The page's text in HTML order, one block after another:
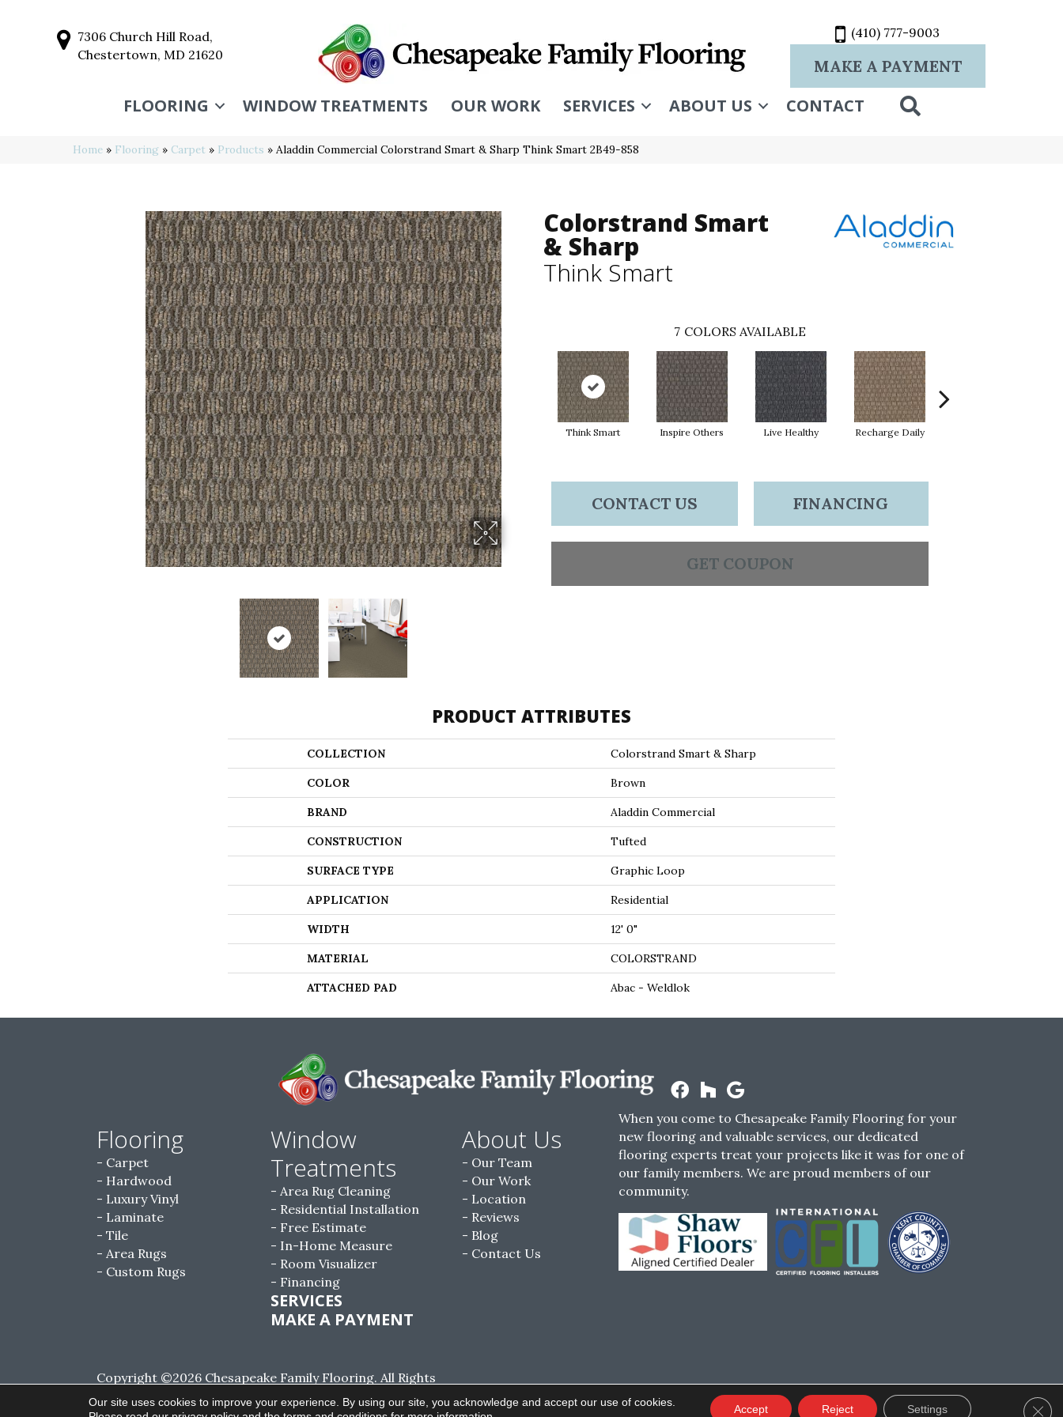
7306 Church Hill Road,
Chestertown, MD 21620
(410) 777-9003
MAKE A PAYMENT
FLOORING WINDOW TREATMENTS OUR WORK SERVICES ABOUT US CONTACT
Home » Flooring » Carpet » Products » Aladdin Commercial Colorstrand Smart & Sharp Think Smart 2B49-858
Colorstrand Smart
& Sharp
Think Smart
7 COLORS AVAILABLE
Think Smart Inspire Others Live Healthy Recharge Daily
CONTACT US FINANCING
GET COUPON
PRODUCT ATTRIBUTES
COLLECTION Colorstrand Smart & Sharp
COLOR Brown
BRAND Aladdin Commercial
CONSTRUCTION Tufted
SURFACE TYPE Graphic Loop
APPLICATION Residential
WIDTH 12' 0"
MATERIAL COLORSTRAND
ATTACHED PAD Abac - Weldlok
Flooring
Carpet
Hardwood
Luxury Vinyl
Laminate
Tile
Area Rugs
Custom Rugs
Window
Treatments
Area Rug Cleaning
Residential Installation
Free Estimate
In-Home Measure
Room Visualizer
Financing
SERVICES
MAKE A PAYMENT
About Us
Our Team
Our Work
Location
Reviews
Blog
Contact Us
When you come to Chesapeake Family Flooring for your
new flooring and valuable services, our dedicated
flooring experts treat your projects like it was for one of
our family members. We are proud members of our
community.
Copyright ©2026 Chesapeake Family Flooring. All Rights
Reserved.
ACCESSIBILITY PRIVACY POLICY TERMS & CONDITIONS SMS POLICY
Our site uses cookies to improve your experience. By using our site, you acknowledge and accept our use of cookies.
Accept Reject Settings